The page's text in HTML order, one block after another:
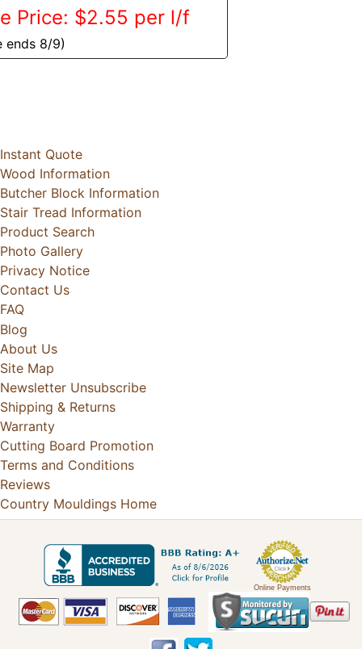
Price: $2.55 per l/f
ends 8/9)
Instant Quote
Wood Information
Butcher Block Information
Stair Tread Information
Product Search
Photo Gallery
Privacy Notice
Contact Us
FAQ
Blog
About Us
Site Map
Newsletter Unsubscribe
Shipping & Returns
Warranty
Cutting Board Promotion
Terms and Conditions
Reviews
Country Mouldings Home
Online Payments